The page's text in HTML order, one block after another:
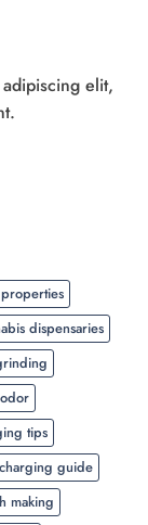
elit,
dispensaries
tips
guide
making